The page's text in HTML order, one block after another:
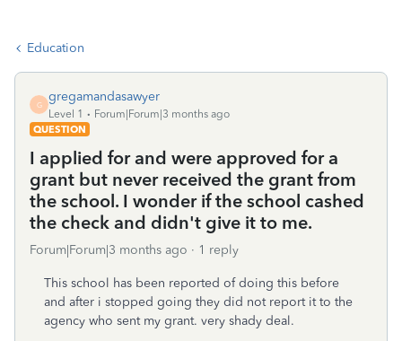
Education
G
gregamandasawyer
Level 1
Forum|Forum|3 months ago
QUESTION
I applied for and were approved for a
grant but never received the grant from
the school. I wonder if the school cashed
the check and didn't give it to me.
Forum|Forum|3 months ago 1 reply
This school has been reported of doing this before
and after i stopped going they did not report it to the
agency who sent my grant. very shady deal.